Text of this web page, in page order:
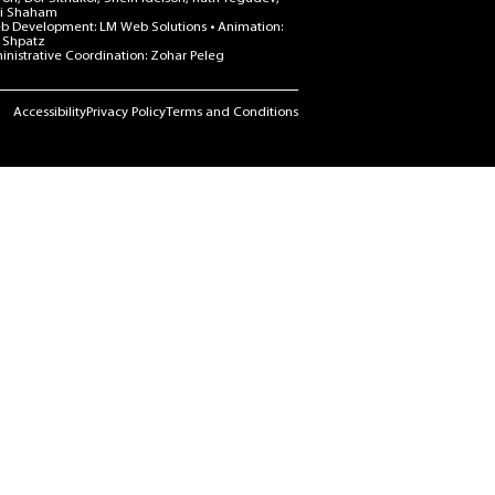
Shaham
Development: LM Web Solutions • Animation:
Shpatz
Coordination: Zohar Peleg
AccessibilityPrivacy PolicyTerms and Conditions